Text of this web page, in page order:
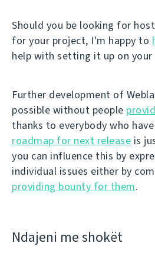
Should you be looking for
for your project, I'm happy to
help with setting it up on
Further development of
possible without people
thanks to everybody who
roadmap for next release is
you can influence this by
individual issues either by
providing bounty for them.
Ndajeni me shokët